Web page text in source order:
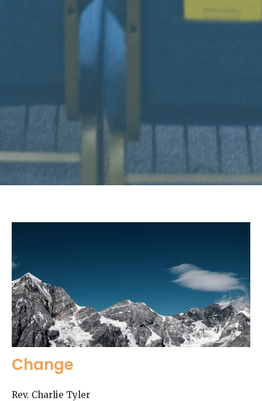
Change
Rev. Charlie Tyler